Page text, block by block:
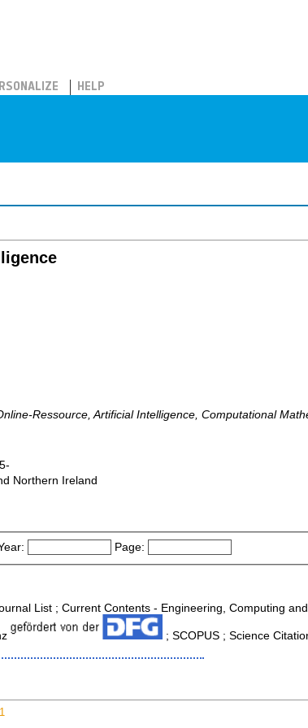
HELP
Ressource, Artificial Intelligence, Computational
Northern Ireland
Page:
List ; Current Contents - Engineering, Computing
; SCOPUS ; Science